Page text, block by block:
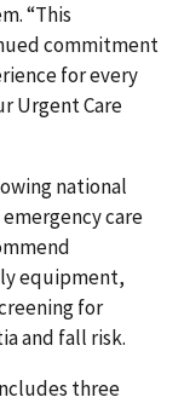
“This
commitment
for every
Urgent Care
national
care
equipment,
for
and fall risk.
three